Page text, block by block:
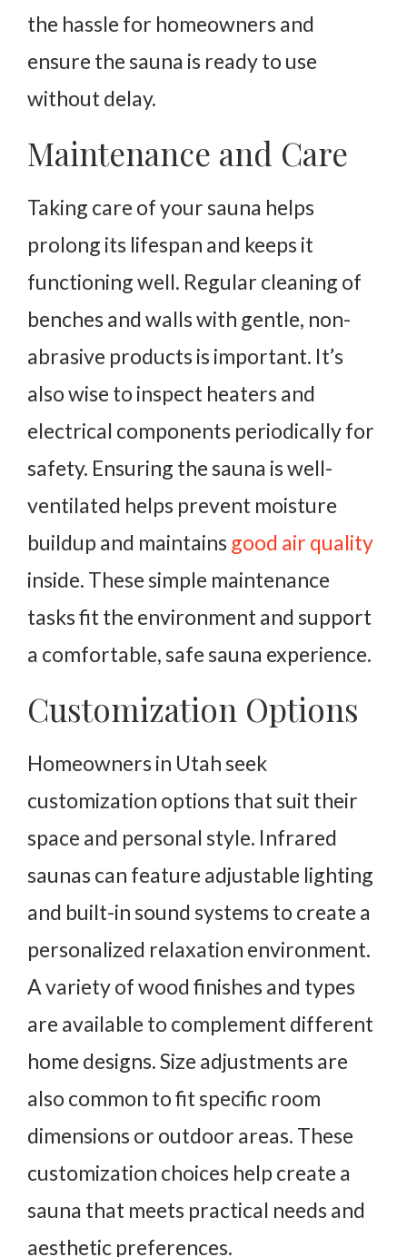
the hassle for homeowners and
ensure the sauna is ready to use
without delay.
Maintenance and Care
Taking care of your sauna helps
prolong its lifespan and keeps it
functioning well. Regular cleaning of
benches and walls with gentle, non-
abrasive products is important. It’s
also wise to inspect heaters and
electrical components periodically for
safety. Ensuring the sauna is well-
ventilated helps prevent moisture
buildup and maintains good air quality
inside. These simple maintenance
tasks fit the environment and support
a comfortable, safe sauna experience.
Customization Options
Homeowners in Utah seek
customization options that suit their
space and personal style. Infrared
saunas can feature adjustable lighting
and built-in sound systems to create a
personalized relaxation environment.
A variety of wood finishes and types
are available to complement different
home designs. Size adjustments are
also common to fit specific room
dimensions or outdoor areas. These
customization choices help create a
sauna that meets practical needs and
aesthetic preferences.